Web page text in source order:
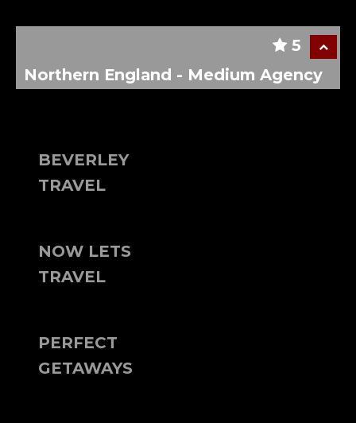
5
Northern England - Medium Agency
BEVERLEY
TRAVEL
NOW LETS
TRAVEL
PERFECT
GETAWAYS